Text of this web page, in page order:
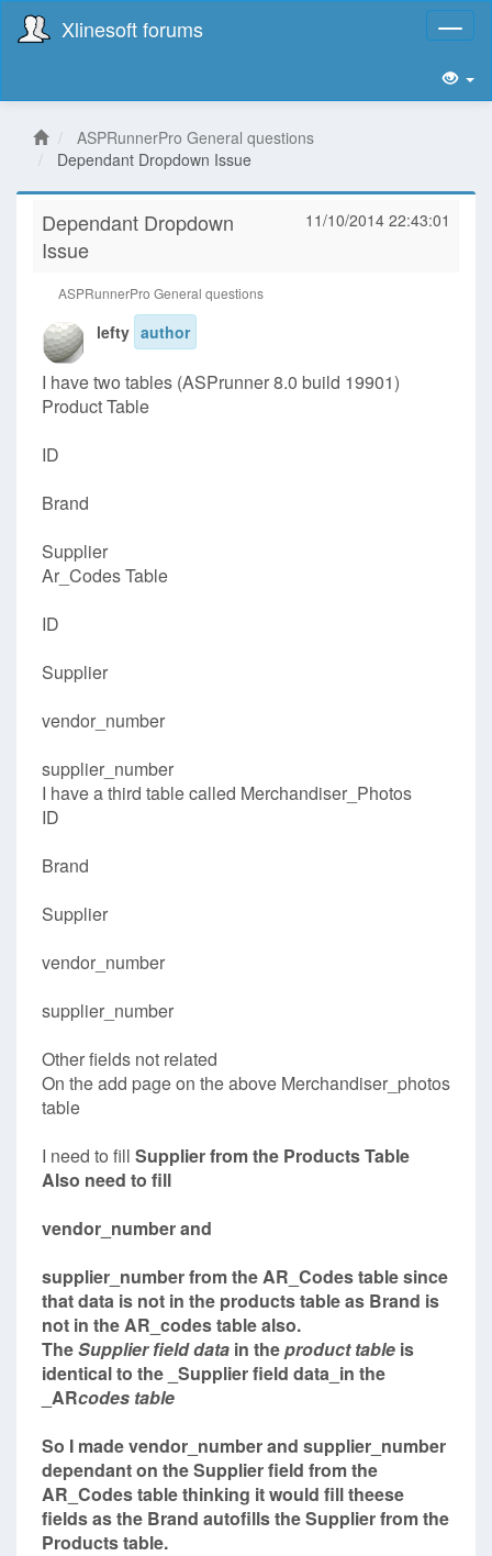
Xlinesoft forums
ASPRunnerPro General questions
Dependant Dropdown Issue
Dependant Dropdown
Issue
11/10/2014 22:43:01
ASPRunnerPro General questions
lefty author
I have two tables (ASPrunner 8.0 build 19901)
Product Table
ID
Brand
Supplier
Ar_Codes Table
ID
Supplier
vendor_number
supplier_number
I have a third table called Merchandiser_Photos
ID
Brand
Supplier
vendor_number
supplier_number
Other fields not related
On the add page on the above Merchandiser_photos
table
I need to fill Supplierfrom the Products Table
Also need to fill
vendor_number and
supplier_number from the AR_Codes table since
that data is not in the products table as Brand is
not in the AR_codes table also.
TheSupplier field data in theproduct table is
identical to the _Supplier field data_in the
_ARcodes table
So I made vendor_number and supplier_number
dependant on the Supplier field from the
AR_Codes table thinking it would fill theese
fields as the Brand autofills the Supplier from the
Products table.